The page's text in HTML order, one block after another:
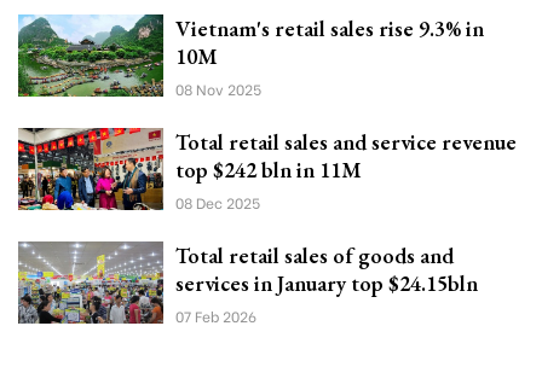
Vietnam's retail sales rise 9.3% in
10M
08 Nov 2025
Total retail sales and service revenue
top $242 bln in 11M
08 Dec 2025
Total retail sales of goods and
services in January top $24.15bln
07 Feb 2026